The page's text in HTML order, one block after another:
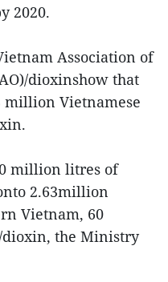
2020.
Association of
dioxinshow that
Vietnamese
million litres of
2.63million
Vietnam, 60
the Ministry